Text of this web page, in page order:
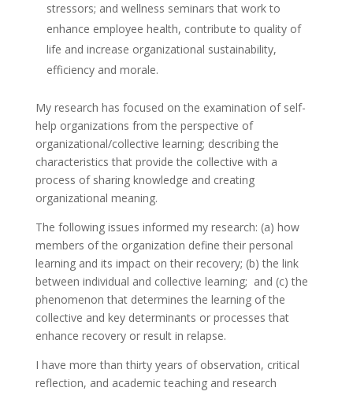
stressors; and wellness seminars that work to
enhance employee health, contribute to quality of
life and increase organizational sustainability,
efficiency and morale.
My research has focused on the examination of self-
help organizations from the perspective of
organizational/collective learning; describing the
characteristics that provide the collective with a
process of sharing knowledge and creating
organizational meaning.
The following issues informed my research: (a) how
members of the organization define their personal
learning and its impact on their recovery; (b) the link
between individual and collective learning; and (c) the
phenomenon that determines the learning of the
collective and key determinants or processes that
enhance recovery or result in relapse.
I have more than thirty years of observation, critical
reflection, and academic teaching and research